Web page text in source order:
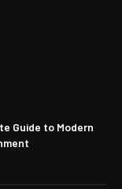
Guide to Modern